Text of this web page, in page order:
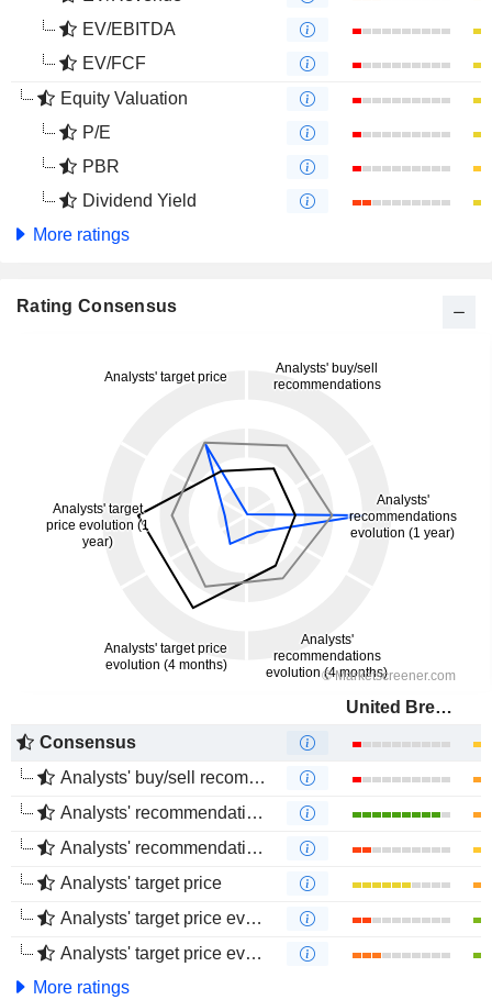
EV/EBITDA
EV/FCF
Equity Valuation
P/E
PBR
Dividend Yield
More ratings
Rating Consensus
United Breweries Limited
Consensus
Analysts' buy/sell recommendations
Analysts' recommendations evolution (1 year)
Analysts' recommendations evolution (4 months)
Analysts' target price
Analysts' target price evolution (1 year)
Analysts' target price evolution (4 months)
More ratings